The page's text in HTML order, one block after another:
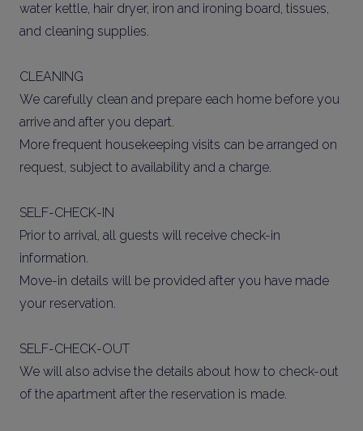
water kettle, hair dryer, iron and ironing board, tissues,
and cleaning supplies.
CLEANING
We carefully clean and prepare each home before you
arrive and after you depart.
More frequent housekeeping visits can be arranged on
request, subject to availability and a charge.
SELF-CHECK-IN
Prior to arrival, all guests will receive check-in
information.
Move-in details will be provided after you have made
your reservation.
SELF-CHECK-OUT
We will also advise the details about how to check-out
of the apartment after the reservation is made.